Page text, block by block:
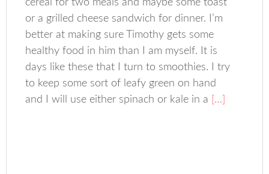
cereal for two meals and maybe some toast
or a grilled cheese sandwich for dinner. I’m
better at making sure Timothy gets some
healthy food in him than I am myself. It is
days like these that I turn to smoothies. I try
to keep some sort of leafy green on hand
and I will use either spinach or kale in a […]